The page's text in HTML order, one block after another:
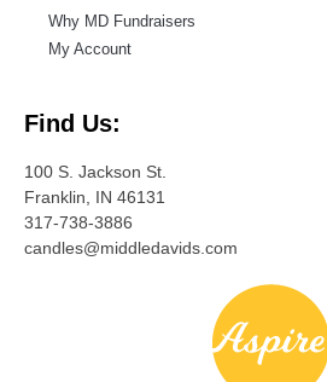
Why MD Fundraisers
My Account
Find Us:
100 S. Jackson St.
Franklin, IN 46131
317-738-3886
candles@middledavids.com